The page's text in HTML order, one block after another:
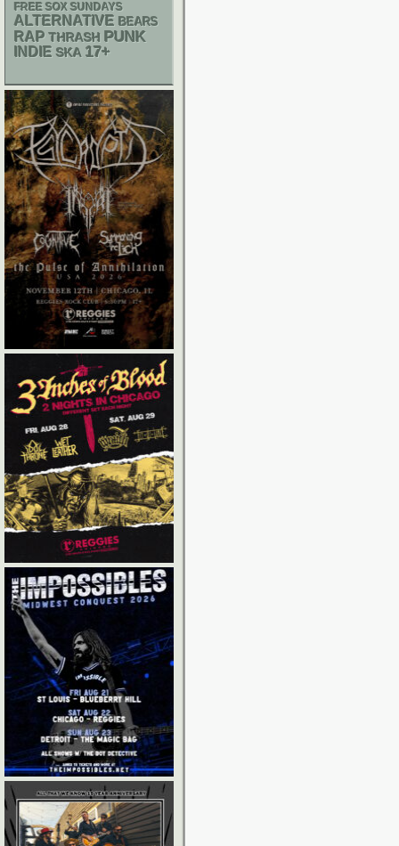
FREE SOX SUNDAYS
ALTERNATIVE BEARS
RAP THRASH PUNK
INDIE SKA 17+